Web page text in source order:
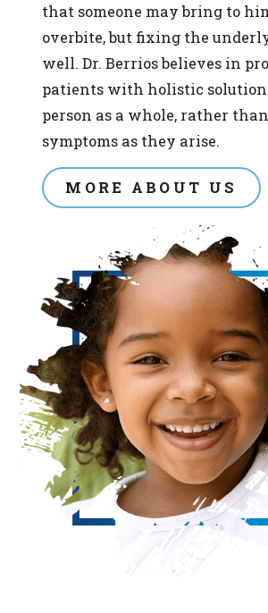
information
through
communication
method
accessible
for
you
consistent
with
applicable
that someone may bring to
overbite, but fixing the
well. Dr. Berrios believes in
patients with holistic
person as a whole, rather
symptoms as they arise.
MORE ABOUT US